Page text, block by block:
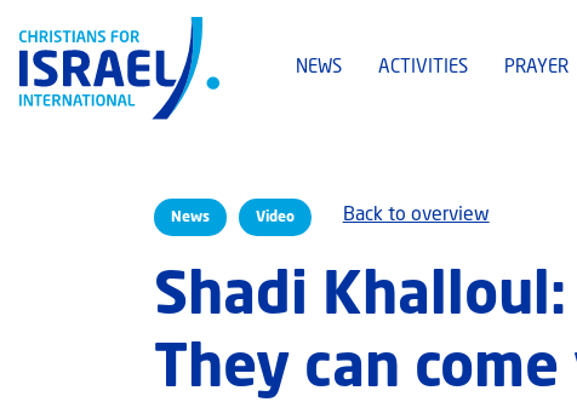
NEWS ACTIVITIES PRAYER
News Video Back to overview
Shadi
They can come